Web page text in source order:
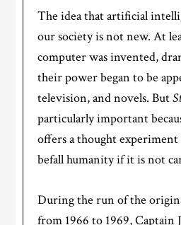
The idea that artificial
our society is not new. At
computer was invented,
their power began to be
television, and novels. But
particularly important
offers a thought
befall humanity if it is not
During the run of the
from 1966 to 1969, Captain